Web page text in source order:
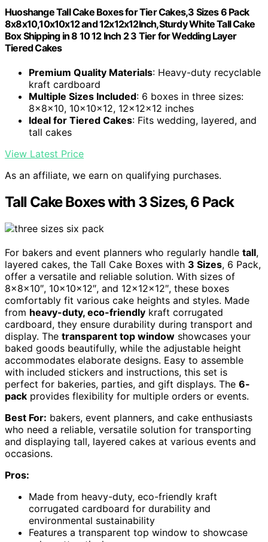
Huoshange Tall Cake Boxes for Tier Cakes,3 Sizes 6 Pack
8x8x10,10x10x12 and 12x12x12Inch,Sturdy White Tall Cake
Box Shipping in 8 10 12 Inch 2 3 Tier for Wedding Layer
Tiered Cakes
Premium Quality Materials: Heavy-duty recyclable
kraft cardboard
Multiple Sizes Included: 6 boxes in three sizes:
8x8x10, 10x10x12, 12x12x12 inches
Ideal for Tiered Cakes: Fits wedding, layered, and
tall cakes
View Latest Price
As an affiliate, we earn on qualifying purchases.
Tall Cake Boxes with 3 Sizes, 6 Pack
For bakers and event planners who regularly handle tall,
layered cakes, the Tall Cake Boxes with 3 Sizes, 6 Pack,
offer a versatile and reliable solution. With sizes of
8x8x10″, 10x10x12″, and 12x12x12″, these boxes
comfortably fit various cake heights and styles. Made
from heavy-duty, eco-friendly kraft corrugated
cardboard, they ensure durability during transport and
display. The transparent top window showcases your
baked goods beautifully, while the adjustable height
accommodates elaborate designs. Easy to assemble
with included stickers and instructions, this set is
perfect for bakeries, parties, and gift displays. The 6-
pack provides flexibility for multiple orders or events.
Best For: bakers, event planners, and cake enthusiasts
who need a reliable, versatile solution for transporting
and displaying tall, layered cakes at various events and
occasions.
Pros:
Made from heavy-duty, eco-friendly kraft
corrugated cardboard for durability and
environmental sustainability
Features a transparent top window to showcase